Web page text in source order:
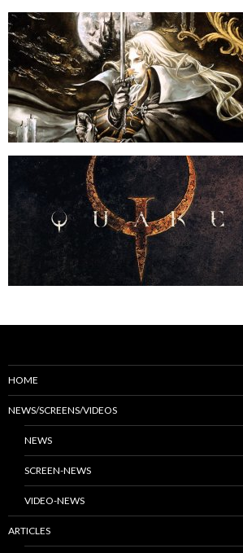
HOME
NEWS/SCREENS/VIDEOS
NEWS
SCREEN-NEWS
VIDEO-NEWS
ARTICLES